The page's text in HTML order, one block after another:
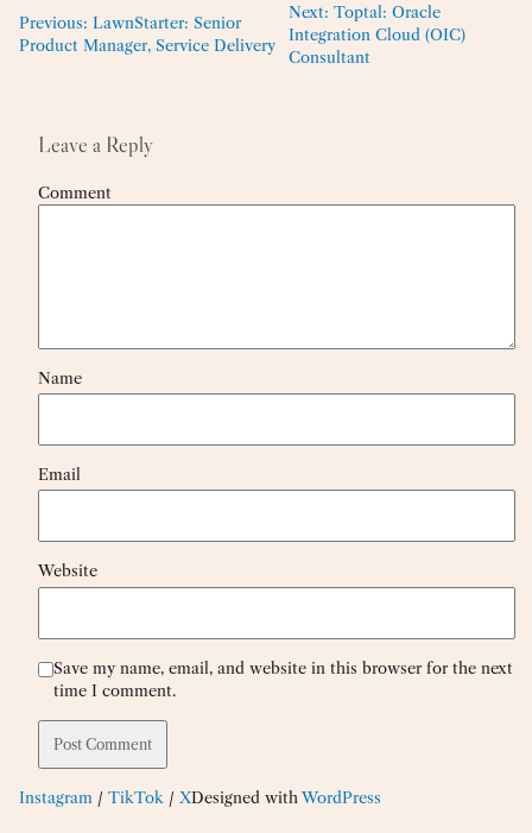
Previous: LawnStarter: Senior
Product Manager, Service Delivery
Next: Toptal: Oracle
Integration Cloud (OIC)
Consultant
Leave a Reply
Comment
Name
Email
Website
Save my name, email, and website in this browser for the next
time I comment.
Instagram / TikTok / XDesigned with WordPress